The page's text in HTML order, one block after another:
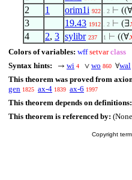
2 1 orim1i 922 . 2 ⊢ ((∀
3 19.43 1912 . 2 ⊢ (∃
4 2, 3 sylibr 237 1 ⊢ ((∀
Colors of variables: wff setvar class
Syntax hints:
→ wi 4 ∨ wo 860 ∀wal
This theorem was proved from
gen 1825 ax-4 1839 ax-6 1997
This theorem depends on definitions:
This theorem is referenced by:
Copyright